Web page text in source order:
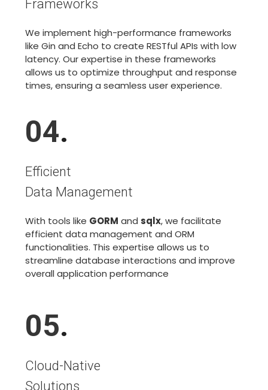
Frameworks
We implement high-performance frameworks
like Gin and Echo to create RESTful APIs with low
latency. Our expertise in these frameworks
allows us to optimize throughput and response
times, ensuring a seamless user experience.
04.
Efficient
Data Management
With tools like GORM and sqlx, we facilitate
efficient data management and ORM
functionalities. This expertise allows us to
streamline database interactions and improve
overall application performance
05.
Cloud-Native
Solutions